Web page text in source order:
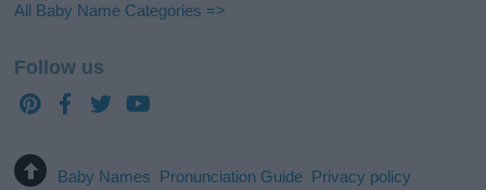
All Baby Name Categories =>
Follow us
Baby Names Pronunciation Guide Privacy policy